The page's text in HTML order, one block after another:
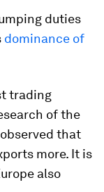
duties
dominance of
trading
of the
that
more. It is
also